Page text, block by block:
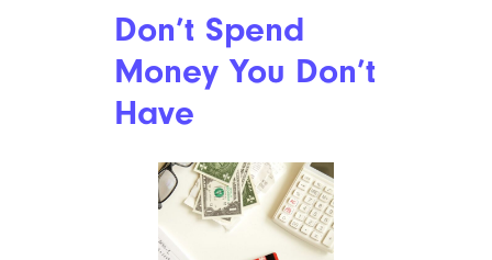
Don’t Spend
Money You Don’t
Have